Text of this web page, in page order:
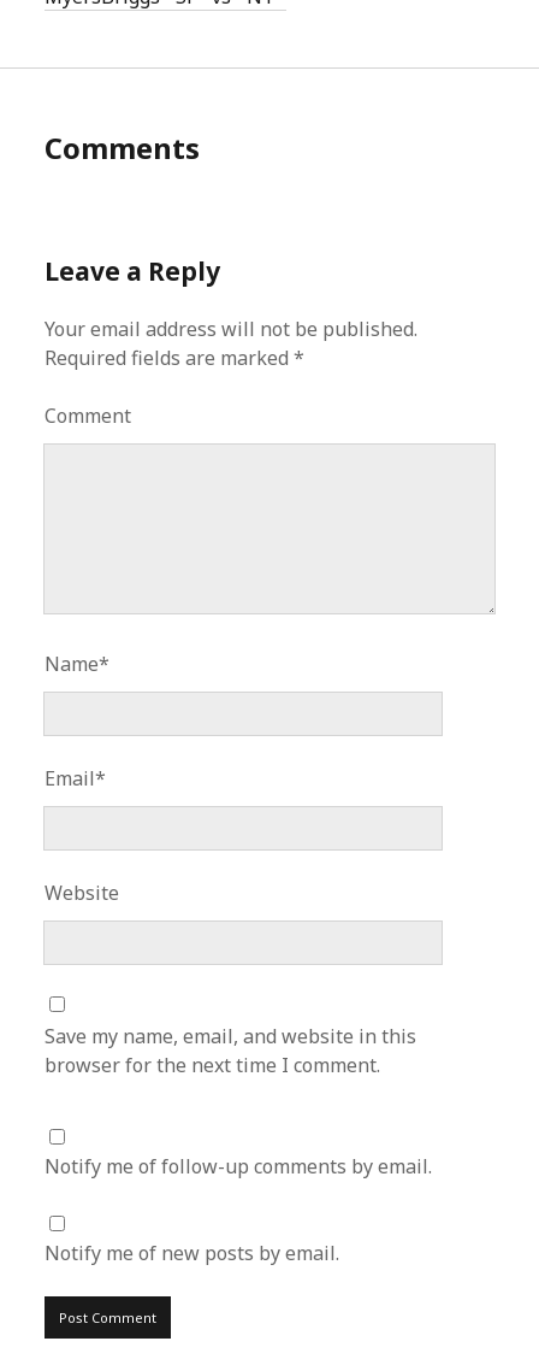
Comments
Leave a Reply
Your email address will not be published.
Required fields are marked*
Comment
Name*
Email*
Website
Save my name, email, and website in this
browser for the next time I comment.
Notify me of follow-up comments by email.
Notify me of new posts by email.